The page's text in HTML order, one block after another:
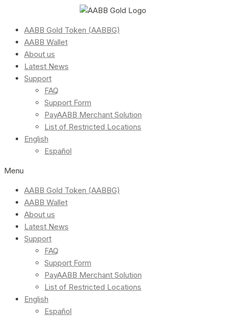
AABB Gold Token (AABBG)
AABB Wallet
About us
Latest News
Support
FAQ
Support Form
PayAABB Merchant Solution
List of Restricted Locations
English
Español
Menu
AABB Gold Token (AABBG)
AABB Wallet
About us
Latest News
Support
FAQ
Support Form
PayAABB Merchant Solution
List of Restricted Locations
English
Español